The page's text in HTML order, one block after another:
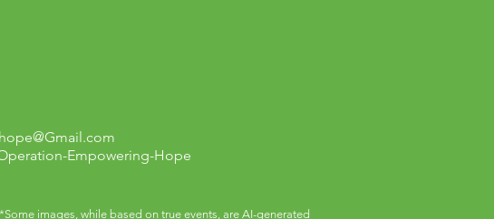
Empowering-Hope
*Some images, while based on true events, are AI-generated